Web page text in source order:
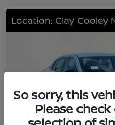
Location: Clay Cooley
So sorry, this
Please